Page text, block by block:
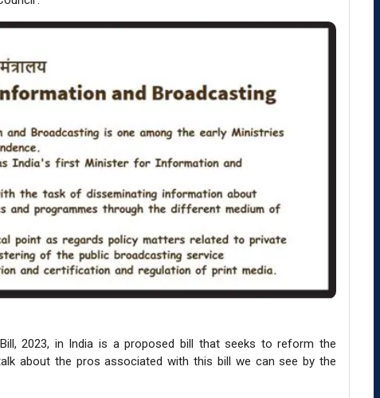
2023, in India is a proposed bill that seeks to reform the
about the pros associated with this bill we can see by the